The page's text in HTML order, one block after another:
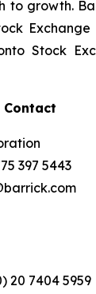
to growth.
Exchange
Stock
397 5443
20 7404 5959